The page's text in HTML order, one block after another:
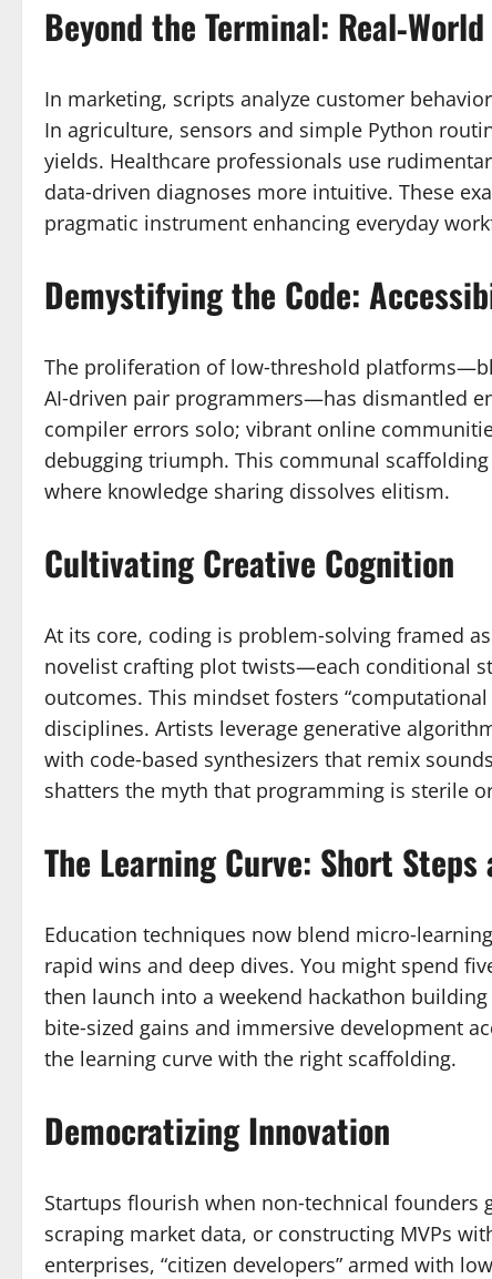
Beyond the Terminal:
In marketing, scripts analyze customer
In agriculture, sensors and simple Python
yields. Healthcare professionals use
data‑driven diagnoses more intuitive. These
pragmatic instrument enhancing everyday
Demystifying the Code:
The proliferation of low‑threshold
AI‑driven pair programmers—has dismantled
compiler errors solo; vibrant online
debugging triumph. This communal
where knowledge sharing dissolves elitism.
Cultivating Creative Cognition
At its core, coding is problem‑solving framed
novelist crafting plot twists—each conditional
outcomes. This mindset fosters
disciplines. Artists leverage generative
with code‑based synthesizers that remix
shatters the myth that programming is sterile
The Learning Curve: Short Steps
Education techniques now blend
rapid wins and deep dives. You might spend
then launch into a weekend hackathon
bite‑sized gains and immersive development
the learning curve with the right scaffolding.
Democratizing Innovation
Startups flourish when non‑technical
scraping market data, or constructing MVPs
enterprises, “citizen developers” armed with